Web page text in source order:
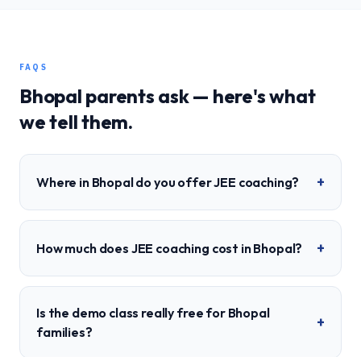
FAQS
Bhopal parents ask — here's what
we tell them.
Where in Bhopal do you offer JEE coaching? +
How much does JEE coaching cost in Bhopal? +
Is the demo class really free for Bhopal
families?
+